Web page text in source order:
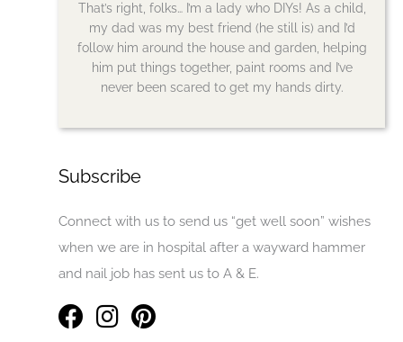
That’s right, folks… I’m a lady who DIYs! As a child,
my dad was my best friend (he still is) and I’d
follow him around the house and garden, helping
him put things together, paint rooms and I’ve
never been scared to get my hands dirty.
Subscribe
Connect with us to send us “get well soon” wishes
when we are in hospital after a wayward hammer
and nail job has sent us to A & E.